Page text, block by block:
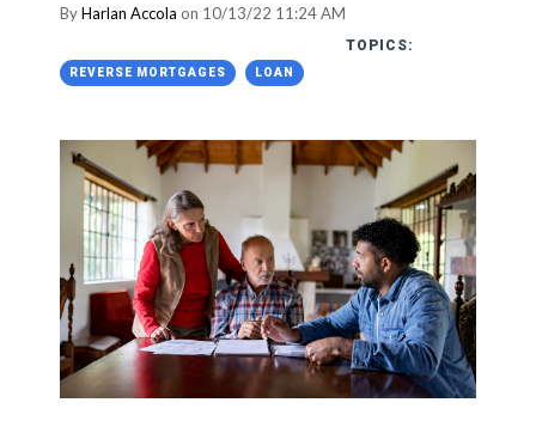
ByHarlan Accola on 10/13/22 11:24 AM
TOPICS:
REVERSE MORTGAGES LOAN